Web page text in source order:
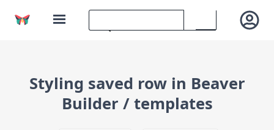
Styling saved row in Beaver
Builder / templates